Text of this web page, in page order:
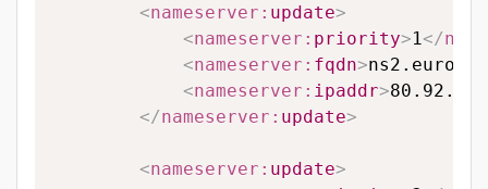
<nameserver: update>
<nameserver: priority>1 </
<nameserver: fqdn>
<nameserver: ipaddr>
</nameserver: update>
<nameserver: update>